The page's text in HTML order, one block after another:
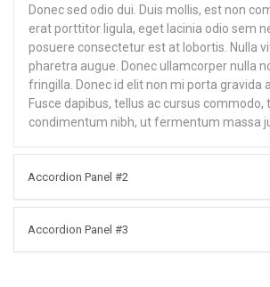
Donec sed odio dui. Duis mollis, est non
erat porttitor ligula, eget lacinia odio sem
posuere consectetur est at lobortis. Nulla
pharetra augue. Donec ullamcorper nulla
fringilla. Donec id elit non mi porta gravida
Fusce dapibus, tellus ac cursus commodo,
condimentum nibh, ut fermentum massa
Accordion Panel #2
Accordion Panel #3